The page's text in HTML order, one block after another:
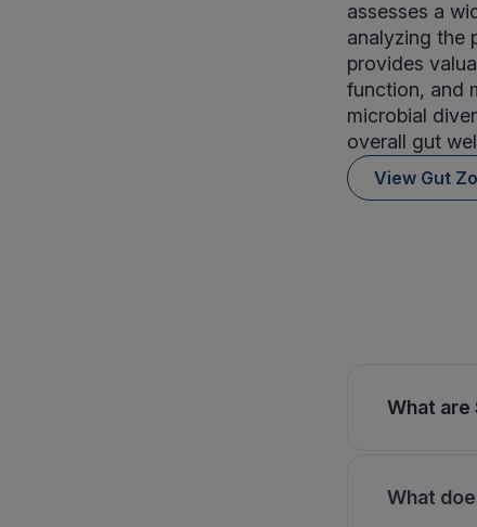
assesses a
analyzing the
provides
function, and
microbial
overall gut
View Gut
What are
What